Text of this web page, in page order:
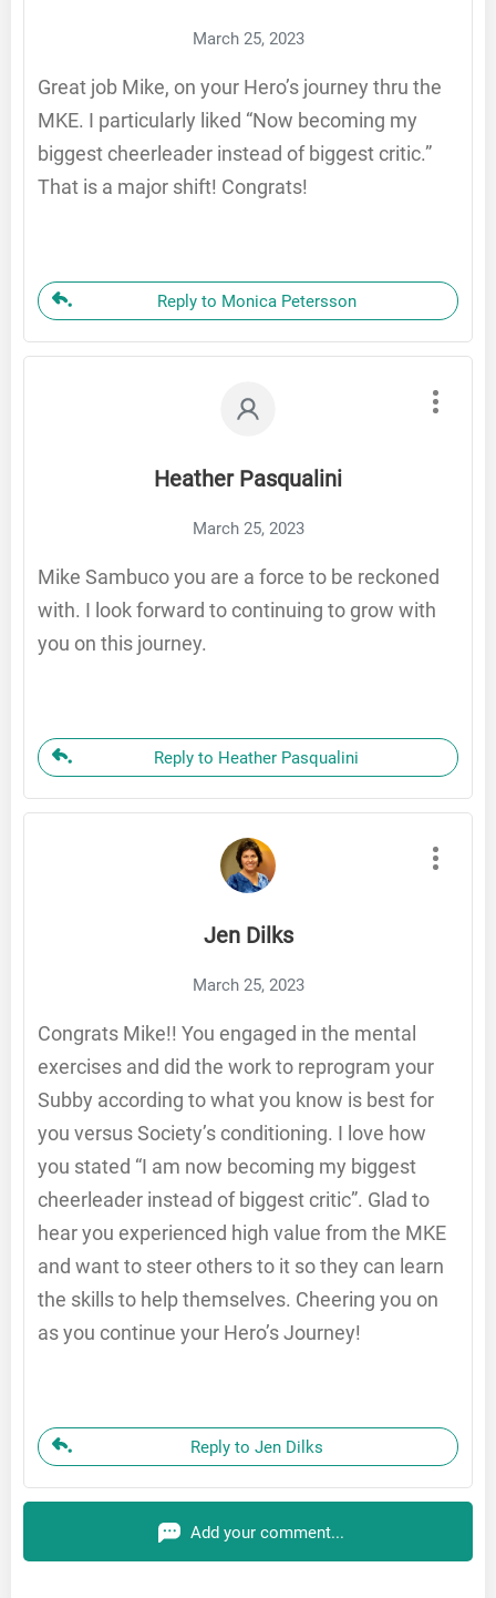
March 25, 2023
Great job Mike, on your Hero’s journey thru the
MKE. I particularly liked “Now becoming my
biggest cheerleader instead of biggest critic.”
That is a major shift! Congrats!
Reply to Monica Petersson
Heather Pasqualini
March 25, 2023
Mike Sambuco you are a force to be reckoned
with. I look forward to continuing to grow with
you on this journey.
Reply to Heather Pasqualini
Jen Dilks
March 25, 2023
Congrats Mike!! You engaged in the mental
exercises and did the work to reprogram your
Subby according to what you know is best for
you versus Society’s conditioning. I love how
you stated “I am now becoming my biggest
cheerleader instead of biggest critic”. Glad to
hear you experienced high value from the MKE
and want to steer others to it so they can learn
the skills to help themselves. Cheering you on
as you continue your Hero’s Journey!
Reply to Jen Dilks
Add your comment...